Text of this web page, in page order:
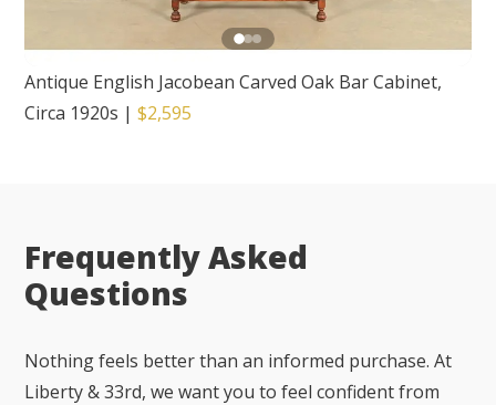
Antique English Jacobean Carved Oak Bar Cabinet,
Circa 1920s |$2,595
Frequently Asked
Questions
Nothing feels better than an informed purchase. At
Liberty & 33rd, we want you to feel confident from